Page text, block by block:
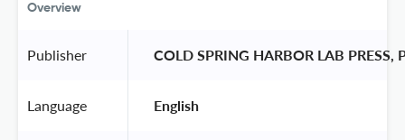
Overview
Publisher COLD SPRING HARBOR LAB
Language English